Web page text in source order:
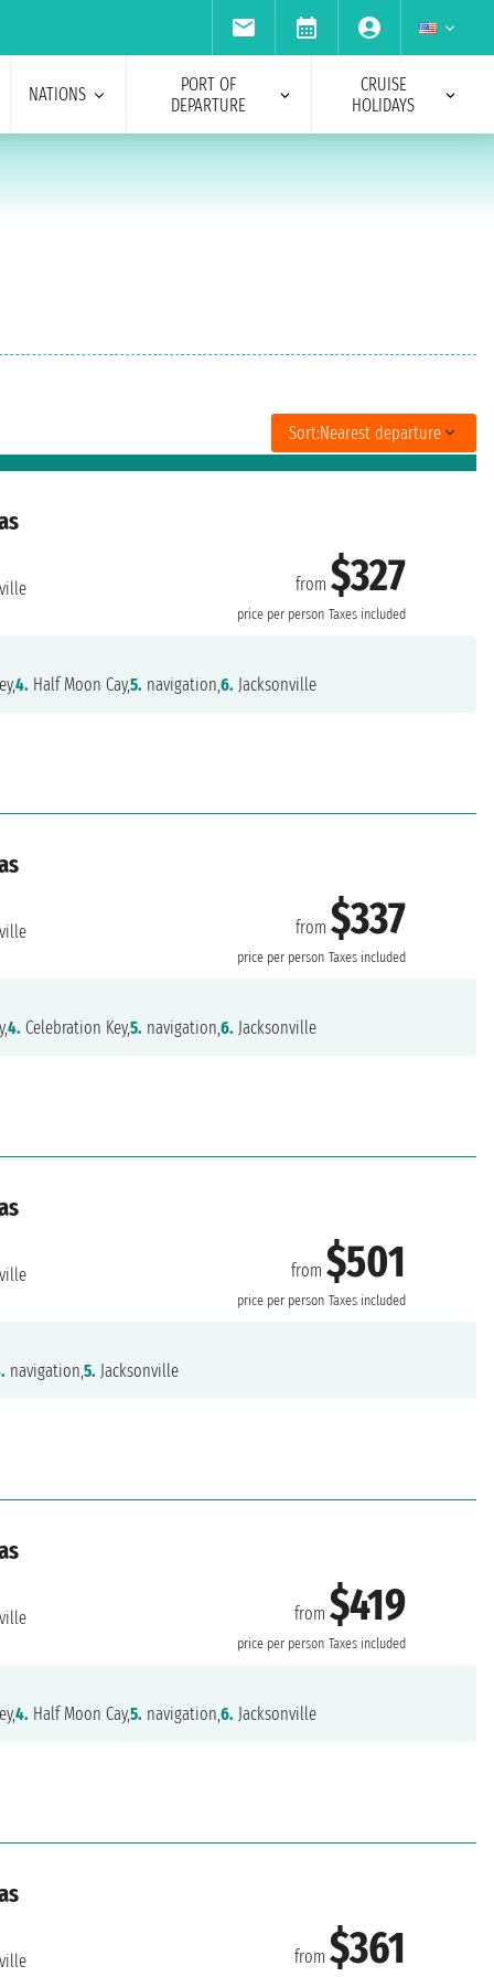
NATIONS
PORT OF
DEPARTURE
CRUISE
HOLIDAYS
Sort:Nearest departure
from$327
price per person Taxes included
4. Half Moon Cay,5. navigation,6. Jacksonville
from$337
price per person Taxes included
4. Celebration Key,5. navigation,6. Jacksonville
from$501
price per person Taxes included
navigation,5. Jacksonville
from$419
price per person Taxes included
4. Half Moon Cay,5. navigation,6. Jacksonville
from$361